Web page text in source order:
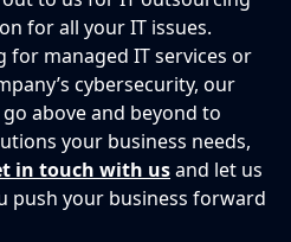
for all your IT issues.
for managed IT services or
cybersecurity, our
above and beyond to
your business needs,
in touch with usand let us
push your business forward